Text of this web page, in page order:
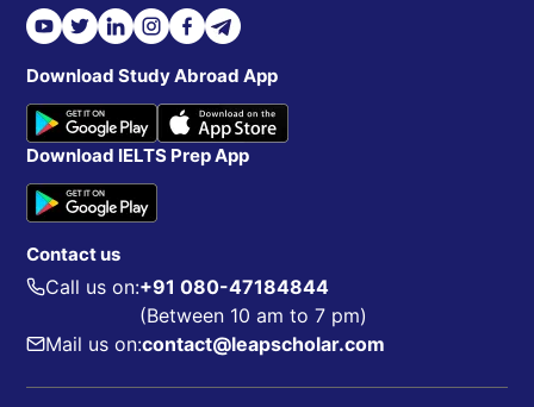
Download Study Abroad App
Download IELTS Prep App
Contact us
Call us on:+91 080-47184844
(Between 10 am to 7 pm)
Mail us on:contact@leapscholar.com